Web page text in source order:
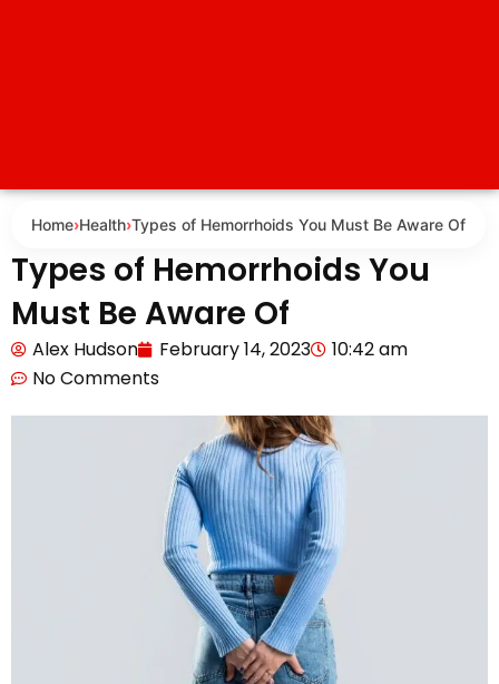
Home›Health›Types of Hemorrhoids You Must Be Aware Of
Types of Hemorrhoids You
Must Be Aware Of
Alex Hudson February 14, 2023
10:42 am
No Comments